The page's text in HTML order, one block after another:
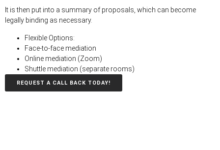
It is then put into a summary of proposals, which can become
legally binding as necessary.
Flexible Options:
Face-to-face mediation
Online mediation (Zoom)
Shuttle mediation (separate rooms)
REQUEST A CALL BACK TODAY!